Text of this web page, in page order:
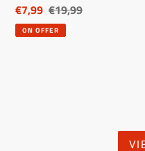
Discounted
price
€7,99 List
price
€19,99
ON OFFER